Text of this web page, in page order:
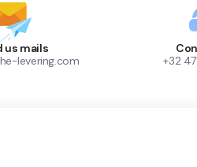
us mails
levering.com
+32